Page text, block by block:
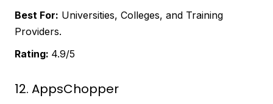
Best For: Universities, Colleges, and Training
Providers.
Rating: 4.9/5
12. AppsChopper